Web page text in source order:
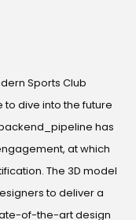
Sports Club
to dive into the future
has
at which
The 3D model
to deliver a
of-the-art design